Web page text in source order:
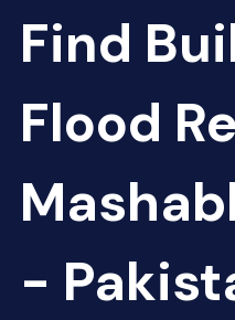
Find
Flood
-